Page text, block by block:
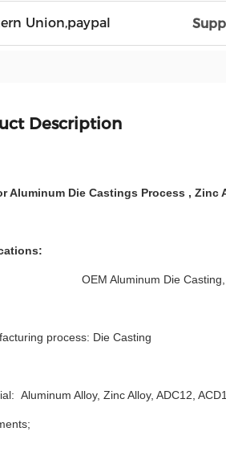
Union,paypal
Description
Aluminum Die Castings Process , Zinc
OEM Aluminum Die
process: Die Casting
Aluminum Alloy, Zinc Alloy, ADC12,